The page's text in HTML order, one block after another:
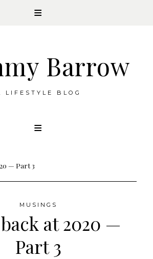
Barrow
LIFESTYLE BLOG
— Part 3
MUSINGS
at 2020 —
Part 3